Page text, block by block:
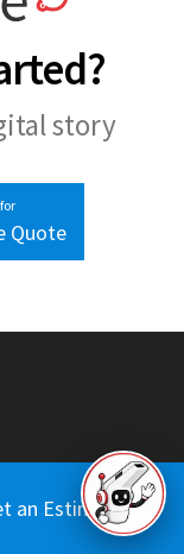
an Estimate
story
Quote